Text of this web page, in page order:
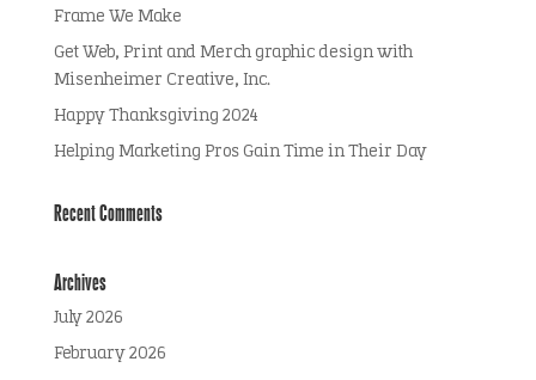
Frame We Make
Get Web, Print and Merch graphic design with
Misenheimer Creative, Inc.
Happy Thanksgiving 2024
Helping Marketing Pros Gain Time in Their Day
Recent Comments
Archives
July 2026
February 2026